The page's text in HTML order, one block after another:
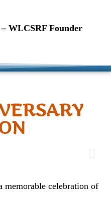
WLCSRF Founder
memorable celebration of